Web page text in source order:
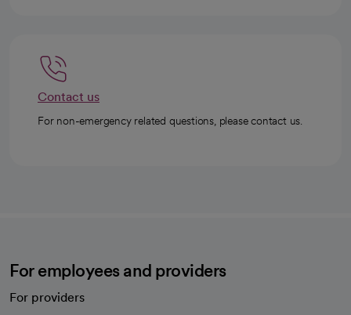
Contact us
For non-emergency related questions, please contact us.
For employees and providers
For providers